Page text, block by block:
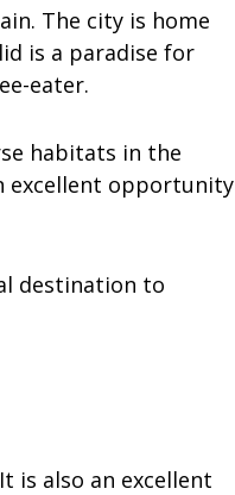
The city is home
is a paradise for
eater.
habitats in the
excellent opportunity
destination to
is also an excellent